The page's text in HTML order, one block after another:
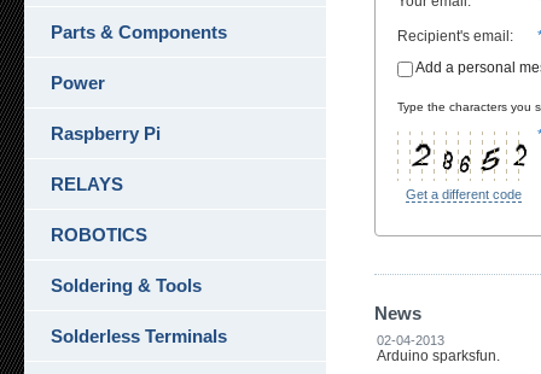
Recipient's email :
Add a personal
Type the characters you
Get a different code
News
02-04-2013
Arduino sparksfun.
Parts & Components
Power
Raspberry Pi
RELAYS
ROBOTICS
Soldering & Tools
Solderless Terminals